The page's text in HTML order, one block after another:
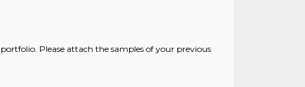
Please attach the samples of your previous